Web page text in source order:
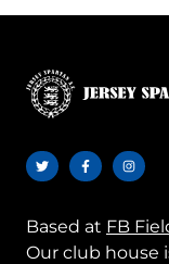
Based at FB
Our club house